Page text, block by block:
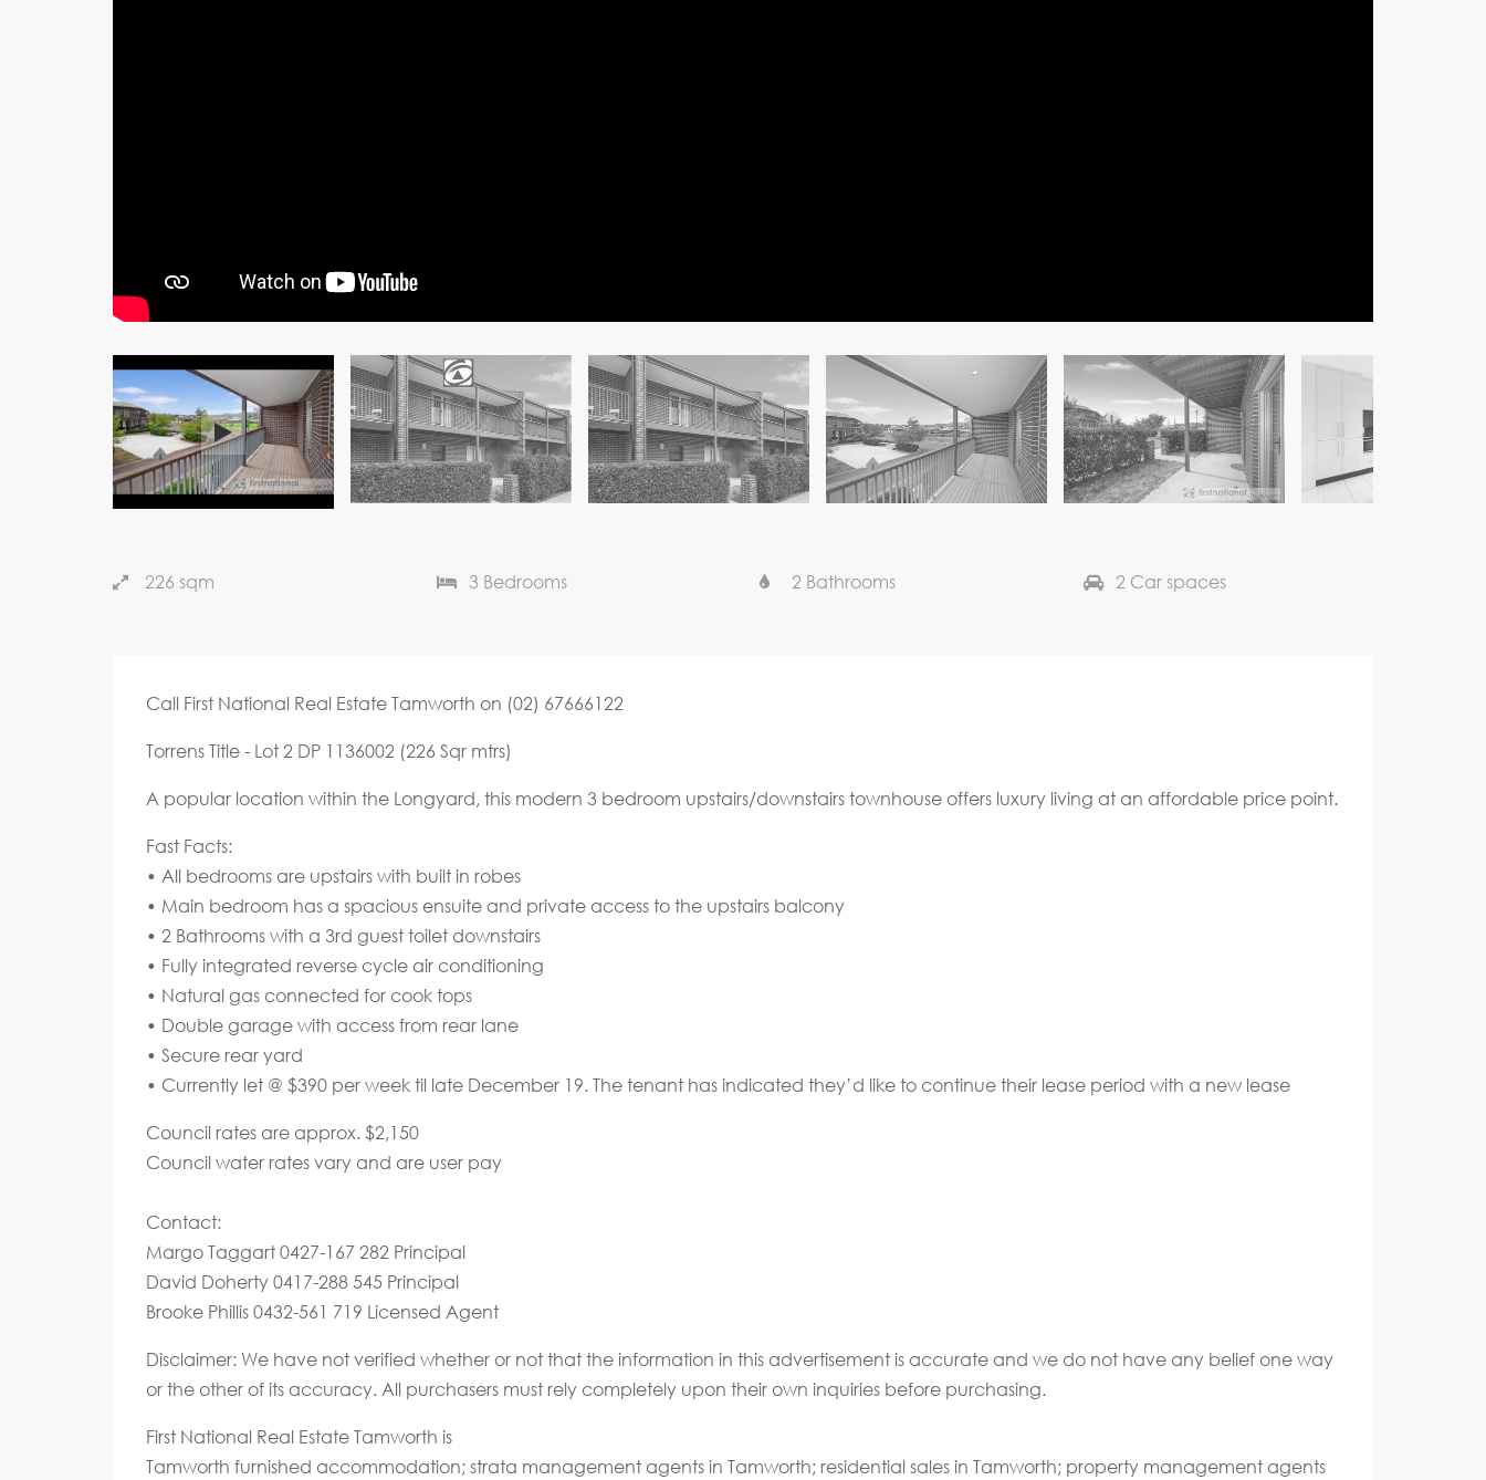
226 sqm 3 Bedrooms 2 Bathrooms 2 Car spaces
Call First National Real Estate Tamworth on (02) 67666122
Torrens Title - Lot 2 DP 1136002 (226 Sqr mtrs)
A popular location within the Longyard, this modern 3 bedroom upstairs/downstairs townhouse offers luxury living at an affordable price point.
Fast Facts:
• All bedrooms are upstairs with built in robes
• Main bedroom has a spacious ensuite and private access to the upstairs balcony
• 2 Bathrooms with a 3rd guest toilet downstairs
• Fully integrated reverse cycle air conditioning
• Natural gas connected for cook tops
• Double garage with access from rear lane
• Secure rear yard
• Currently let @ $390 per week til late December 19. The tenant has indicated they’d like to continue their lease period with a new lease
Council rates are approx. $2,150
Council water rates vary and are user pay
Contact:
Margo Taggart 0427-167 282 Principal
David Doherty 0417-288 545 Principal
Brooke Phillis 0432-561 719 Licensed Agent
Disclaimer: We have not verified whether or not that the information in this advertisement is accurate and we do not have any belief one way
or the other of its accuracy. All purchasers must rely completely upon their own inquiries before purchasing.
First National Real Estate Tamworth is
Tamworth furnished accommodation; strata management agents in Tamworth; residential sales in Tamworth; property management agents